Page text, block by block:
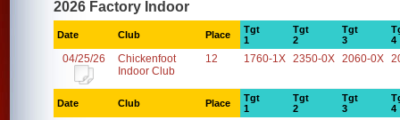
2026 Factory Indoor
Date Club Place
Tgt
1
Tgt
2
Tgt
3
4
04/25/26
Chickenfoot
Indoor Club
12 1760-1X 2350-0X 2060-0X
Date Club Place
Tgt
1
Tgt
2
Tgt
3
4